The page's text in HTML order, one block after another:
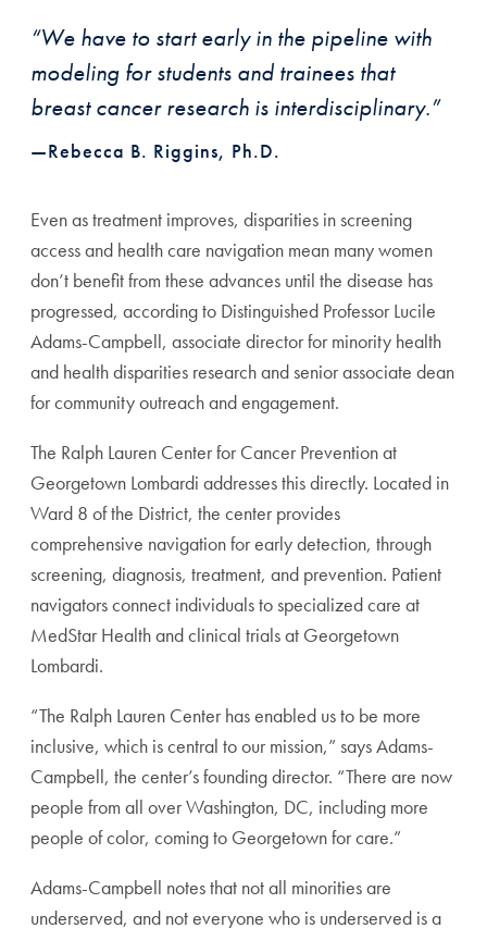
“We have to start early in the pipeline with
modeling for students and trainees that
breast cancer research is interdisciplinary.”
—Rebecca B. Riggins, Ph.D.
Even as treatment improves, disparities in screening
access and health care navigation mean many women
don’t benefit from these advances until the disease has
progressed, according to Distinguished Professor Lucile
Adams-Campbell, associate director for minority health
and health disparities research and senior associate dean
for community outreach and engagement.
The Ralph Lauren Center for Cancer Prevention at
Georgetown Lombardi addresses this directly. Located in
Ward 8 of the District, the center provides
comprehensive navigation for early detection, through
screening, diagnosis, treatment, and prevention. Patient
navigators connect individuals to specialized care at
MedStar Health and clinical trials at Georgetown
Lombardi.
“The Ralph Lauren Center has enabled us to be more
inclusive, which is central to our mission,” says Adams-
Campbell, the center’s founding director. “There are now
people from all over Washington, DC, including more
people of color, coming to Georgetown for care.”
Adams-Campbell notes that not all minorities are
underserved, and not everyone who is underserved is a